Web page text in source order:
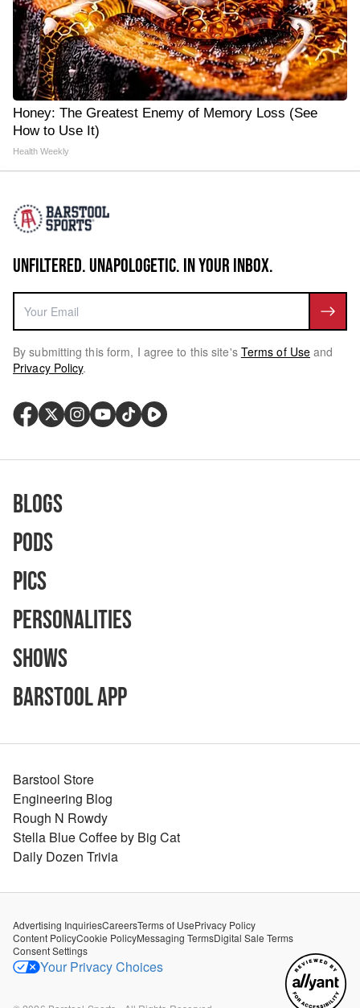
Honey: The Greatest Enemy of Memory Loss (See
How to Use It)
Health Weekly
UNFILTERED. UNAPOLOGETIC. IN YOUR INBOX.
By submitting this form, I agree to this site's Terms of Use and
Privacy Policy.
Blogs
Pods
Pics
Personalities
Shows
Barstool App
Barstool Store
Engineering Blog
Rough N Rowdy
Stella Blue Coffee by Big Cat
Daily Dozen Trivia
Advertising InquiriesCareersTerms of UsePrivacy Policy
Content PolicyCookie PolicyMessaging TermsDigital Sale Terms
Consent Settings
Your Privacy Choices